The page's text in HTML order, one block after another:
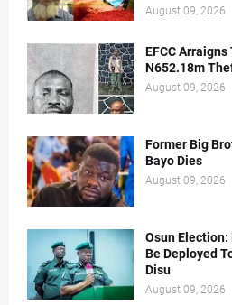
August 09, 2026
EFCC
N652.18m
August 09, 2026
Former Big
Bayo Dies
August 09, 2026
Osun Election:
Be Deployed
Disu
August 09, 2026